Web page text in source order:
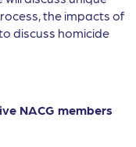
the impacts of
discuss homicide
NACG members